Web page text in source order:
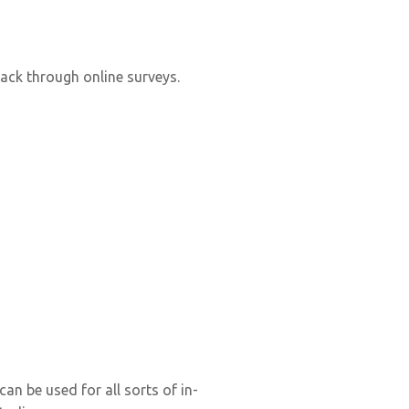
through online surveys.
be used for all sorts of in-